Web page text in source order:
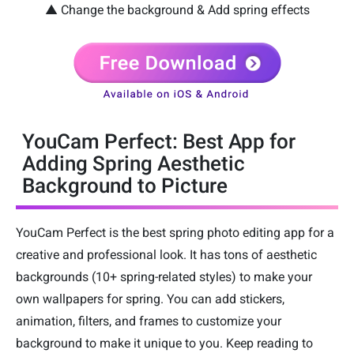
▲ Change the background & Add spring effects
YouCam Perfect: Best App for
Adding Spring Aesthetic
Background to Picture
YouCam Perfect is the best spring photo editing app for a
creative and professional look. It has tons of aesthetic
backgrounds (10+ spring-related styles) to make your
own wallpapers for spring. You can add stickers,
animation, filters, and frames to customize your
background to make it unique to you. Keep reading to